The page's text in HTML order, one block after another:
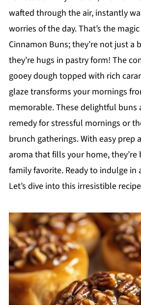
wafted through the air, instantly
worries of the day. That’s the
Cinnamon Buns; they’re not just a
they’re hugs in pastry form! The
gooey dough topped with rich
glaze transforms your mornings
memorable. These delightful buns
remedy for stressful mornings or
brunch gatherings. With easy prep
aroma that fills your home,
family favorite. Ready to indulge in
Let’s dive into this irresistible